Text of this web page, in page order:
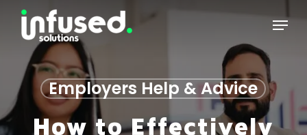
Skip
main
content
Menu
Employers Help & Advice
How to Effectively